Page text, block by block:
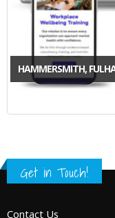
HAMMERSMITH,
Get in Touch!
Contact Us